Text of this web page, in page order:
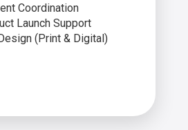
Coordination
Launch Support
(Print & Digital)